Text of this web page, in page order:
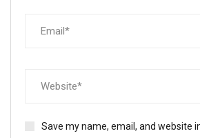
Save my name, email, and website